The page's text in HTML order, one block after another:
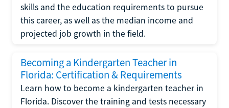
skills and the education requirements to pursue
this career, as well as the median income and
projected job growth in the field.
Becoming a Kindergarten Teacher in
Florida: Certification & Requirements
Learn how to become a kindergarten teacher in
Florida. Discover the training and tests necessary